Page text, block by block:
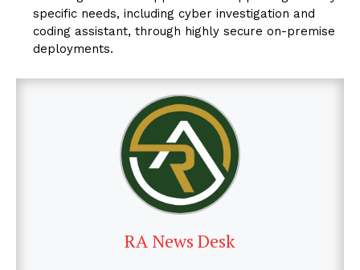
specific needs, including cyber investigation and
coding assistant, through highly secure on-premise
deployments.
RA News Desk